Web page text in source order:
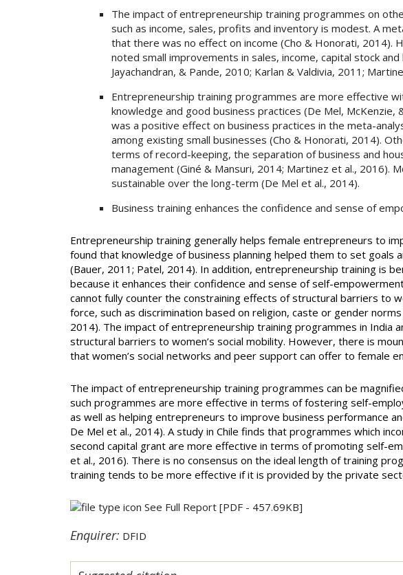
The impact of entrepreneurship training programmes on
such as income, sales, profits and inventory is modest. A
that there was no effect on income (Cho & Honorati, 2014).
noted small improvements in sales, income, capital stock
Jayachandran, & Pande, 2010; Karlan & Valdivia, 2011;
Entrepreneurship training programmes are more effective
knowledge and good business practices (De Mel,
was a positive effect on business practices in the meta-
among existing small businesses (Cho & Honorati, 2014).
terms of record-keeping, the separation of business and
management (Giné & Mansuri, 2014; Martinez et al., 2016).
sustainable over the long-term (De Mel et al., 2014).
Business training enhances the confidence and sense of
Entrepreneurship training generally helps female entrepreneurs to
found that knowledge of business planning helped them to set
(Bauer, 2011; Patel, 2014). In addition, entrepreneurship training is
because it enhances their confidence and sense of self-
cannot fully counter the constraining effects of structural barriers to
force, such as discrimination based on religion, caste or gender
2014). The impact of entrepreneurship training programmes in India
structural barriers to women’s social mobility. However, there is
that women’s social networks and peer support can offer to female
The impact of entrepreneurship training programmes can be
such programmes are more effective in terms of fostering self-
as well as helping entrepreneurs to improve business performance
De Mel et al., 2014). A study in Chile finds that programmes which
second capital grant are more effective in terms of promoting self-
et al., 2016). There is no consensus on the ideal length of training
training tends to be more effective if it is provided by the private
See Full Report [PDF - 457.69KB]
Enquirer: DFID